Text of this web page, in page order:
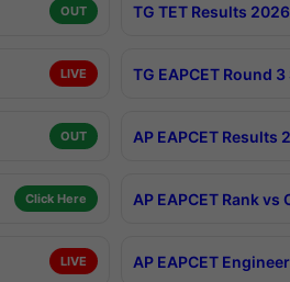
OUT TG TET Results 2026
LIVE TG EAPCET Round
OUT AP EAPCET Results
Click Here AP EAPCET Rank
LIVE AP EAPCET